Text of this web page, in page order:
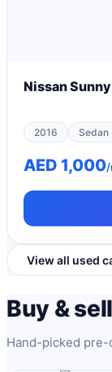
Nissan
2016 Sedan
AED 1,000
View all used
Buy &
Hand-picked